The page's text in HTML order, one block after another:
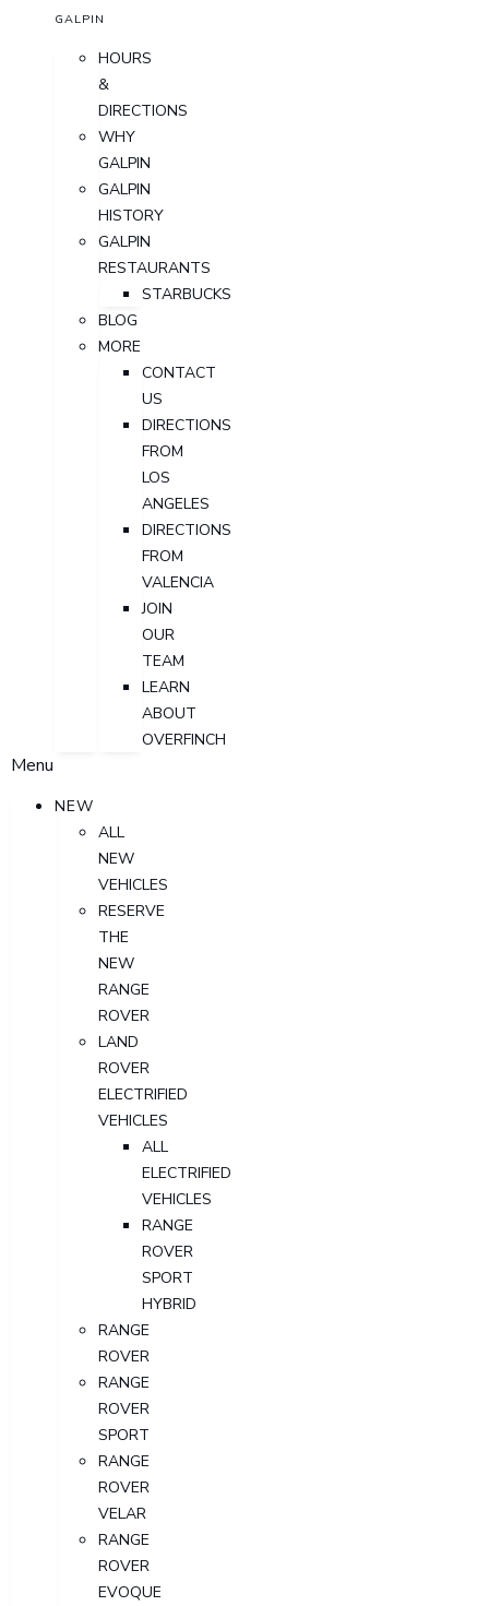
GALPIN
HOURS
&
DIRECTIONS
WHY
GALPIN
GALPIN
HISTORY
GALPIN
RESTAURANTS
STARBUCKS
BLOG
MORE
CONTACT
US
DIRECTIONS
FROM
LOS
ANGELES
DIRECTIONS
FROM
VALENCIA
JOIN
OUR
TEAM
LEARN
ABOUT
OVERFINCH
Menu
NEW
ALL
NEW
VEHICLES
RESERVE
THE
NEW
RANGE
ROVER
LAND
ROVER
ELECTRIFIED
VEHICLES
ALL
ELECTRIFIED
VEHICLES
RANGE
ROVER
SPORT
HYBRID
RANGE
ROVER
RANGE
ROVER
SPORT
RANGE
ROVER
VELAR
RANGE
ROVER
EVOQUE